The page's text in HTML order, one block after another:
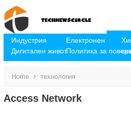
Индустрия Електронен
Дигитален животПолитика за
Home технология
Access Network